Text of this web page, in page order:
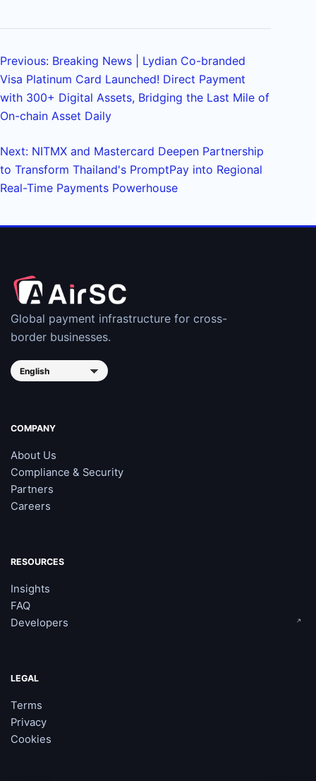
Previous: Breaking News | Lydian Co-branded
Visa Platinum Card Launched! Direct Payment
with 300+ Digital Assets, Bridging the Last Mile of
On-chain Asset Daily
Next: NITMX and Mastercard Deepen Partnership
to Transform Thailand's PromptPay into Regional
Real-Time Payments Powerhouse
Global payment infrastructure for cross-
border businesses.
COMPANY
About Us
Compliance & Security
Partners
Careers
RESOURCES
Insights
FAQ
Developers
LEGAL
Terms
Privacy
Cookies